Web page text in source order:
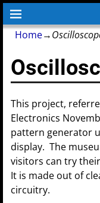
Home→
This project,
Electronics
pattern generator
display. The
visitors can try
It is made out of
circuitry.